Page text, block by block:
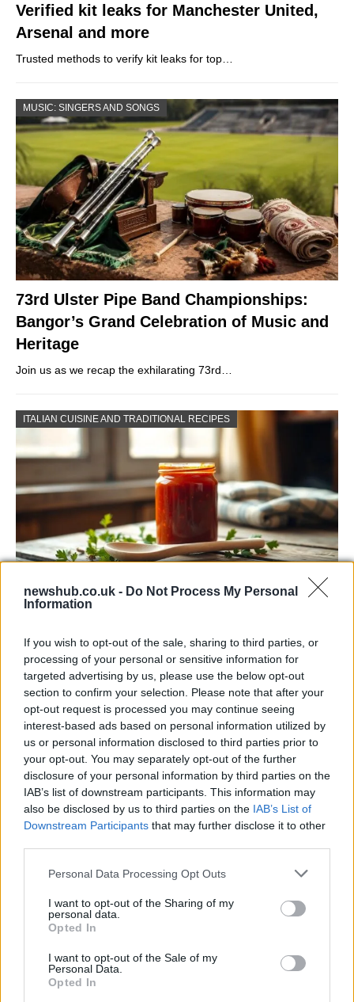
newshub.co.uk - Do Not Process My Personal
Information
If you wish to opt-out of the sale, sharing to third parties, or
processing of your personal or sensitive information for
targeted advertising by us, please use the below opt-out
section to confirm your selection. Please note that after your
opt-out request is processed you may continue seeing
interest-based ads based on personal information utilized by
us or personal information disclosed to third parties prior to
your opt-out. You may separately opt-out of the further
disclosure of your personal information by third parties on the
IAB’s list of downstream participants. This information may
also be disclosed by us to third parties on the IAB’s List of
Downstream Participants that may further disclose it to other
Please note that this website/app uses one or more Google
not limited to your visit or usage behaviour. You may click to
grant or deny consent to Google and its third-party tags to
use your data for below specified purposes in below Google
consent section.
Personal Data Processing Opt Outs
I want to opt-out of the Sharing of my
personal data.
Opted In
I want to opt-out of the Sale of my
Personal Data.
Opted In
Verified kit leaks for Manchester United,
Arsenal and more
Trusted methods to verify kit leaks for top…
MUSIC: SINGERS AND SONGS
73rd Ulster Pipe Band Championships:
Bangor’s Grand Celebration of Music and
Heritage
Join us as we recap the exhilarating 73rd…
ITALIAN CUISINE AND TRADITIONAL RECIPES
Exploring the Popularity of Chilli Crisp in
From supermarket shelves to gourmet restaurants, chilli crisp…
BUSINESS
How Trump’s Foreign Licensing Deals
Generated $61 Million in 2026